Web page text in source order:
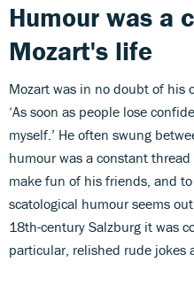
Humour was a
Mozart's life
Mozart was in no doubt of his
‘As soon as people lose
myself.’ He often swung
humour was a constant
make fun of his friends, and
scatological humour seems
18th-century Salzburg it was
particular, relished rude jokes